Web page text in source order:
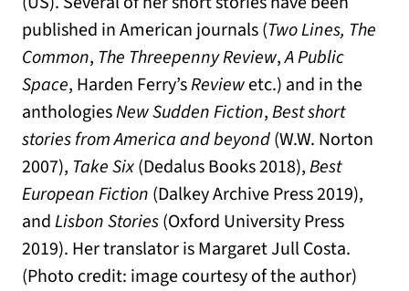
published in American journals (Two Lines, The
Common, The Threepenny Review,A Public
Space, Harden Ferry’sReviewetc.) and in the
anthologiesNew Sudden Fiction,Best short
stories from America and beyond(W.W. Norton
2007), Take Six(Dedalus Books 2018),Best
European Fiction (Dalkey Archive Press 2019),
andLisbon Stories(Oxford University Press
2019). Her translator is Margaret Jull Costa.
(Photo credit: image courtesy of the author)